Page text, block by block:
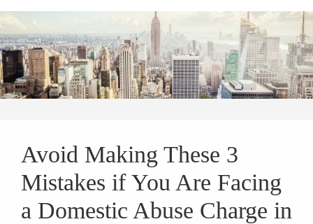
Avoid Making These 3
Mistakes if You Are Facing
a Domestic Abuse Charge in